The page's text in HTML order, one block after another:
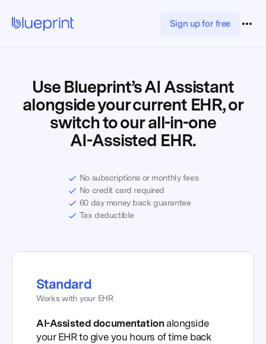
Sign up for free
Use Blueprint’s AI Assistant
alongside your current EHR, or
switch to our all-in-one
AI-Assisted EHR.
No subscriptions or monthly fees
No credit card required
60 day money back guarantee
Tax deductible
Standard
Works with your EHR
AI-Assisted documentationalongside
your EHR to give you hours of time back